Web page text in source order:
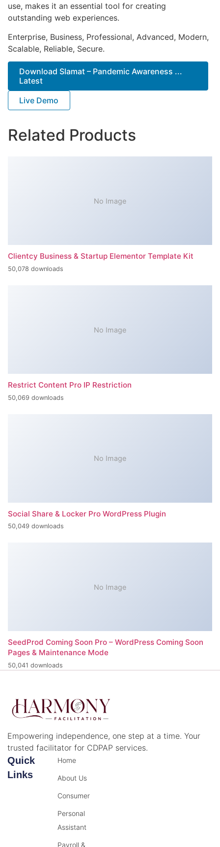
use, makes it an essential tool for creating
outstanding web experiences.
Enterprise, Business, Professional, Advanced, Modern,
Scalable, Reliable, Secure.
Download Slamat – Pandemic Awareness ...
Latest
Live Demo
Related Products
No Image
Clientcy Business & Startup Elementor Template Kit
50,078 downloads
No Image
Restrict Content Pro IP Restriction
50,069 downloads
No Image
Social Share & Locker Pro WordPress Plugin
50,049 downloads
No Image
SeedProd Coming Soon Pro – WordPress Coming Soon
Pages & Maintenance Mode
50,041 downloads
Empowering independence, one step at a time. Your
trusted facilitator for CDPAP services.
Quick
Links
Home
About Us
Consumer
Personal
Assistant
Payroll &